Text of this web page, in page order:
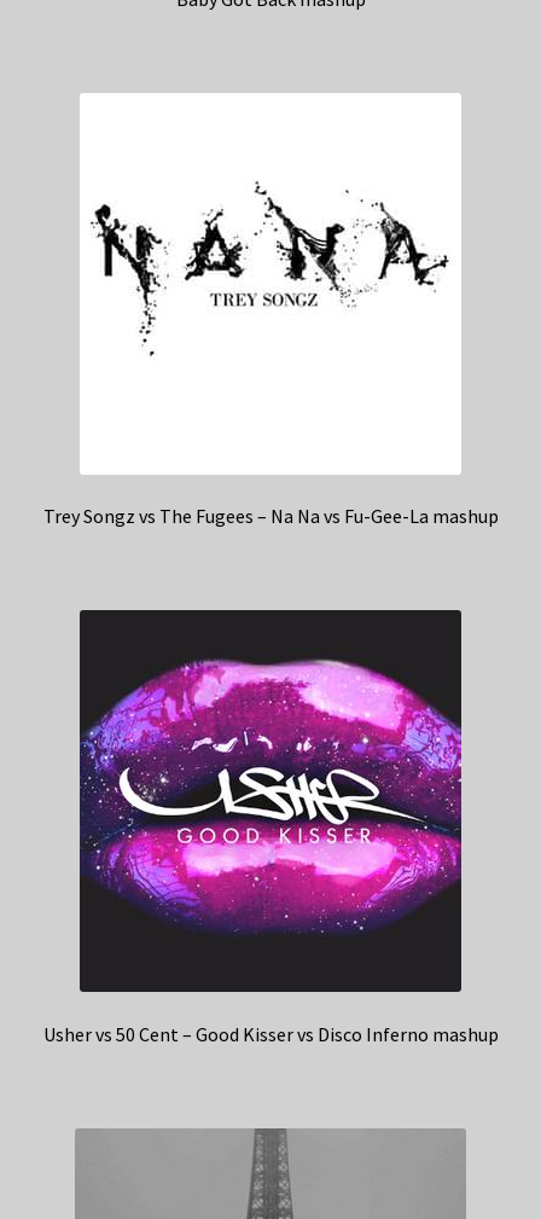
Trey Songz vs The Fugees – Na Na vs Fu-Gee-La mashup
Usher vs 50 Cent – Good Kisser vs Disco Inferno mashup